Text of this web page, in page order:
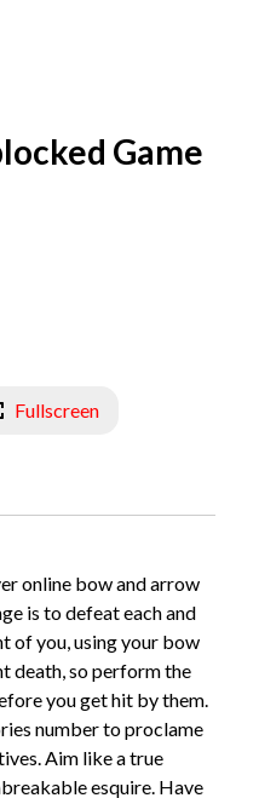
Game
Fullscreen
online bow and arrow
is to defeat each and
of you, using your bow
death, so perform the
you get hit by them.
number to proclame
Aim like a true
esquire. Have